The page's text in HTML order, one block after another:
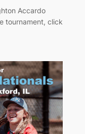
Accardo
tournament, click